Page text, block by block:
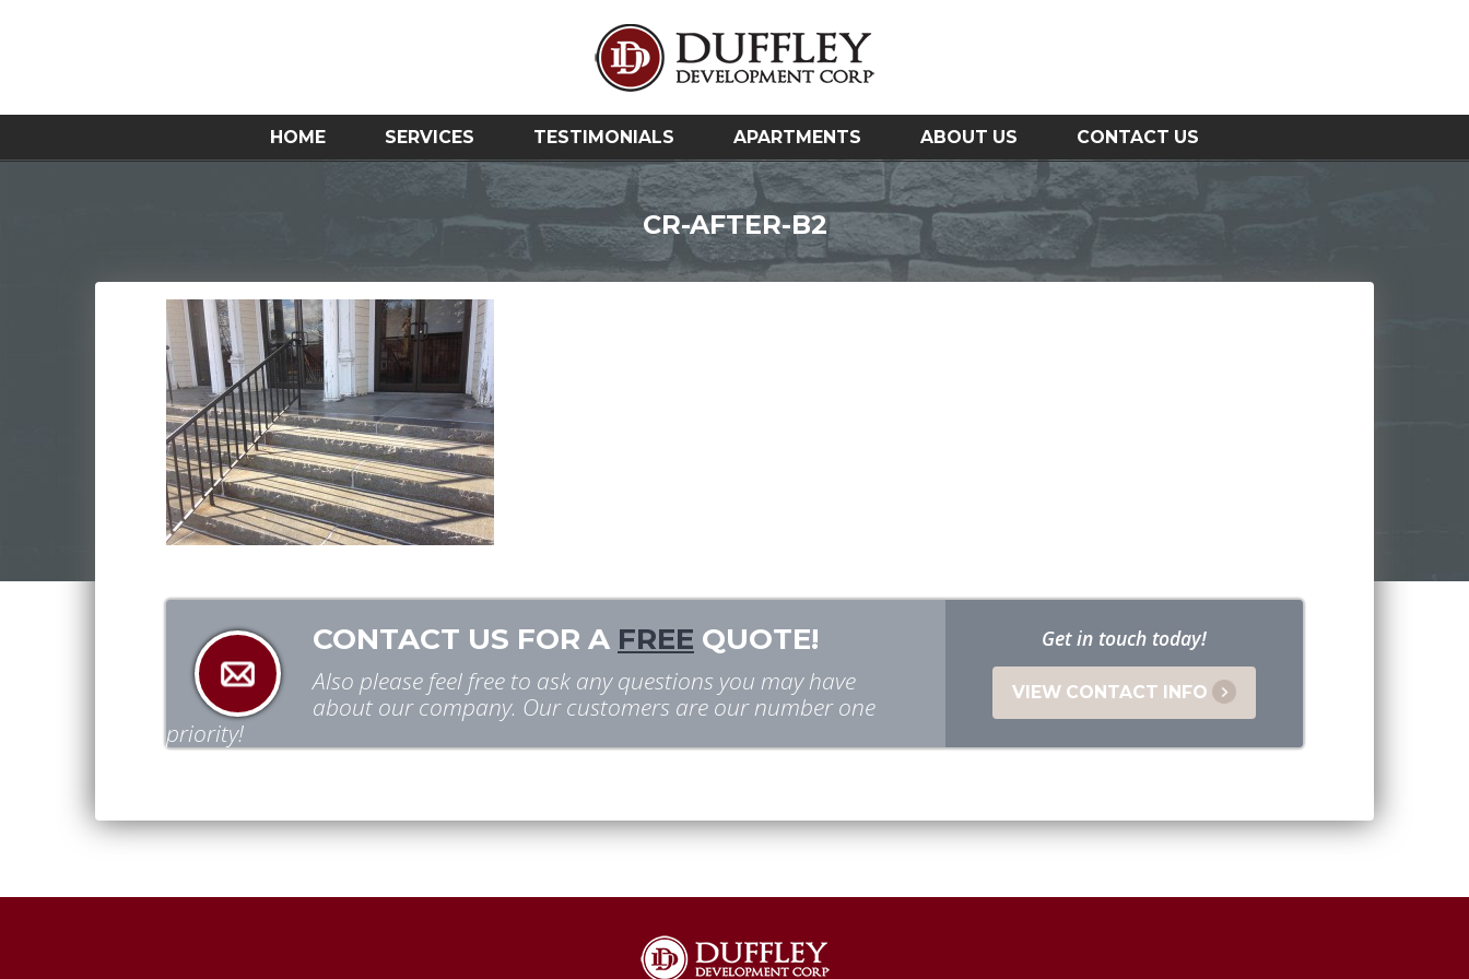
HOME SERVICES TESTIMONIALS APARTMENTS ABOUT US CONTACT US
CR-AFTER-B2
CONTACT US FOR A FREE QUOTE!
Also please feel free to ask any questions you may have
about our company. Our customers are our number one
priority!
Get in touch today!
VIEW CONTACT INFO